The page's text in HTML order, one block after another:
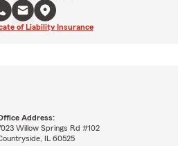
of Liability Insurance
Address:
Willow Springs Rd #102
IL 60525